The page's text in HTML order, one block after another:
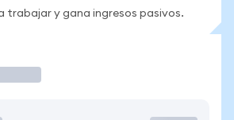
trabajar y gana ingresos pasivos.